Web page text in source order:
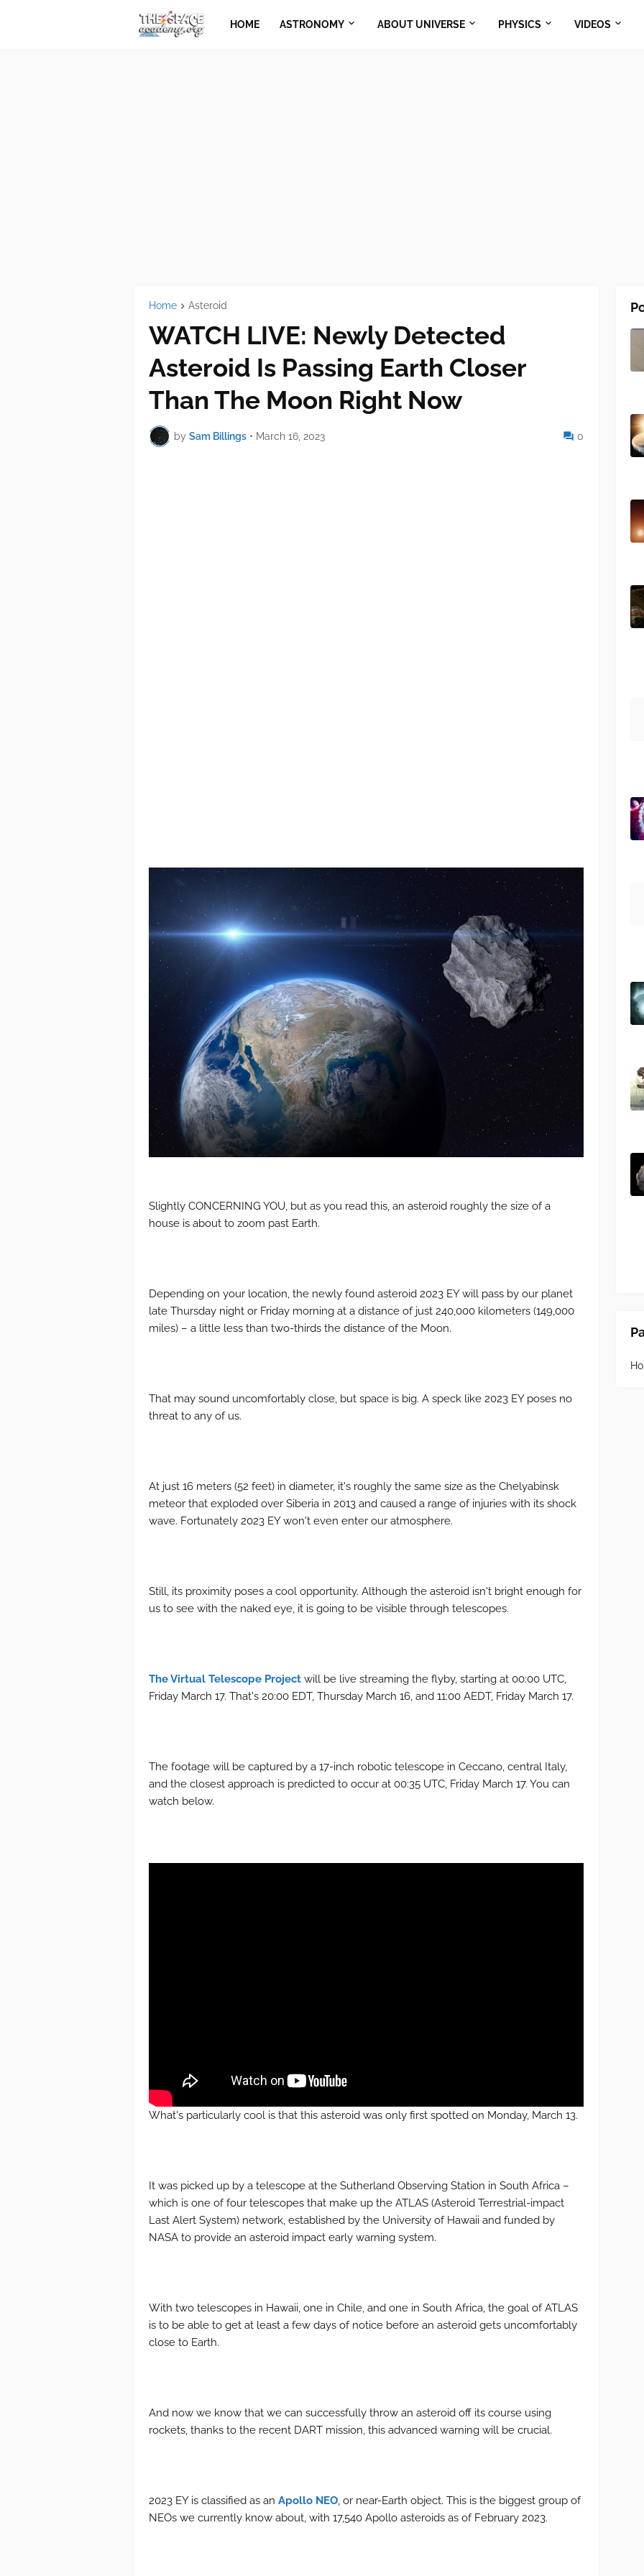
HOME ASTRONOMY ABOUT UNIVERSE PHYSICS VIDEOS
Home Asteroid
WATCH LIVE: Newly Detected
Asteroid Is Passing Earth Closer
Than The Moon Right Now
by Sam Billings • March 16, 2023 0
Slightly CONCERNING YOU, but as you read this, an asteroid roughly the size of a
house is about to zoom past Earth.
Depending on your location, the newly found asteroid 2023 EY will pass by our planet
late Thursday night or Friday morning at a distance of just 240,000 kilometers (149,000
miles) – a little less than two-thirds the distance of the Moon.
That may sound uncomfortably close, but space is big. A speck like 2023 EY poses no
threat to any of us.
At just 16 meters (52 feet) in diameter, it's roughly the same size as the Chelyabinsk
meteor that exploded over Siberia in 2013 and caused a range of injuries with its shock
wave. Fortunately 2023 EY won't even enter our atmosphere.
Still, its proximity poses a cool opportunity. Although the asteroid isn't bright enough for
us to see with the naked eye, it is going to be visible through telescopes.
The Virtual Telescope Project will be live streaming the flyby, starting at 00:00 UTC,
Friday March 17. That's 20:00 EDT, Thursday March 16, and 11:00 AEDT, Friday March 17.
The footage will be captured by a 17-inch robotic telescope in Ceccano, central Italy,
and the closest approach is predicted to occur at 00:35 UTC, Friday March 17. You can
watch below.
What's particularly cool is that this asteroid was only first spotted on Monday, March 13.
It was picked up by a telescope at the Sutherland Observing Station in South Africa –
which is one of four telescopes that make up the ATLAS (Asteroid Terrestrial-impact
Last Alert System) network, established by the University of Hawaii and funded by
NASA to provide an asteroid impact early warning system.
With two telescopes in Hawaii, one in Chile, and one in South Africa, the goal of ATLAS
is to be able to get at least a few days of notice before an asteroid gets uncomfortably
close to Earth.
And now we know that we can successfully throw an asteroid off its course using
rockets, thanks to the recent DART mission, this advanced warning will be crucial.
2023 EY is classified as an Apollo NEO, or near-Earth object. This is the biggest group of
NEOs we currently know about, with 17,540 Apollo asteroids as of February 2023.